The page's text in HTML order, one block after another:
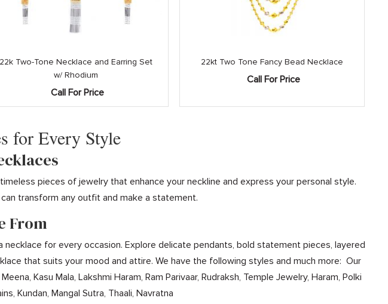
22k Two-Tone Necklace and Earring Set
w/ Rhodium
Call For Price
22kt Two Tone Fancy Bead Necklace
Call For Price
for Every Style
pieces of jewelry that enhance your neckline and express your personal style.
transform any outfit and make a statement.
From
necklace for every occasion. Explore delicate pendants, bold statement pieces, layered
that suits your mood and attire. We have the following styles and much more: Our
Kasu Mala, Lakshmi Haram, Ram Parivaar, Rudraksh, Temple Jewelry, Haram, Polki
Kundan, Mangal Sutra, Thaali, Navratna